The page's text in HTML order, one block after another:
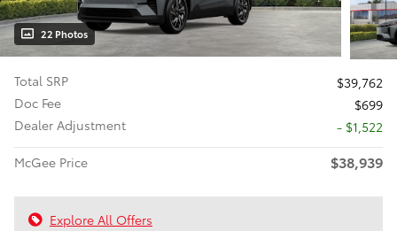
22 Photos
Total SRP
$39,762
Doc Fee
$699
Dealer Adjustment
- $1,522
McGee Price
$38,939
Explore All Offers